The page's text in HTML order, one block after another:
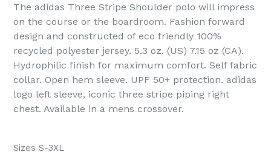
The adidas Three Stripe Shoulder polo will impress
on the course or the boardroom. Fashion forward
design and constructed of eco friendly 100%
recycled polyester jersey. 5.3 oz. (US) 7.15 oz (CA).
Hydrophilic finish for maximum comfort. Self fabric
collar. Open hem sleeve. UPF 50+ protection. adidas
logo left sleeve, iconic three stripe piping right
chest. Available in a mens crossover.
Sizes S-3XL